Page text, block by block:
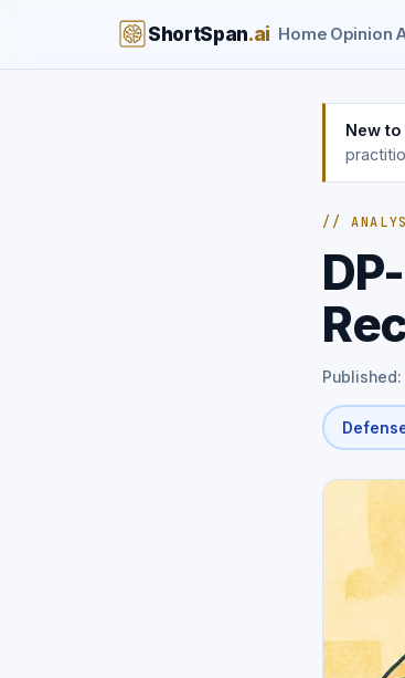
ShortSpan.ai Home Opinion
New to
//